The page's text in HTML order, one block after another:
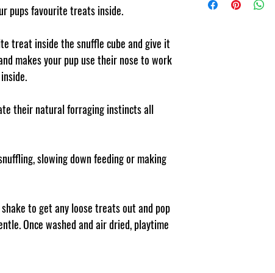
pups favourite treats inside.
treat inside the snuffle cube and give it
makes your pup use their nose to work
their natural forraging instincts all
slowing down feeding or making
to get any loose treats out and pop
Once washed and air dried, playtime
pet or human due to
Polyester Polar Fleece